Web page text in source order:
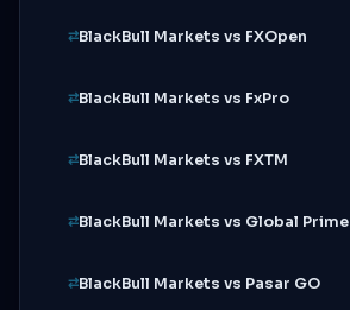
BlackBull Markets vs FXOpen
BlackBull Markets vs FxPro
BlackBull Markets vs FXTM
BlackBull Markets vs Global Prime
BlackBull Markets vs Pasar GO